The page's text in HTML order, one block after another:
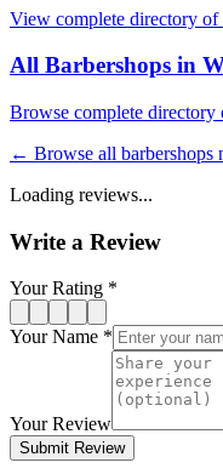
View complete directory of
All Barbershops in
Browse complete directory
← Browse all barbershops
Loading reviews...
Write a Review
Your Rating *
Your Name *
Your Review
Submit Review